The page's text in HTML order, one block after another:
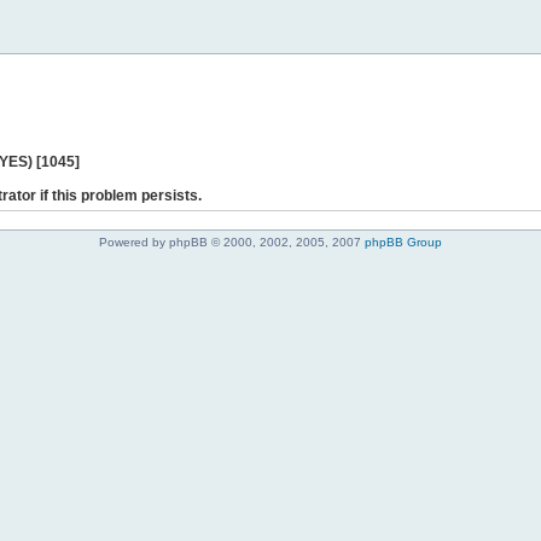
[1045]
if this problem persists.
Powered by phpBB © 2000, 2002, 2005, 2007 phpBB Group